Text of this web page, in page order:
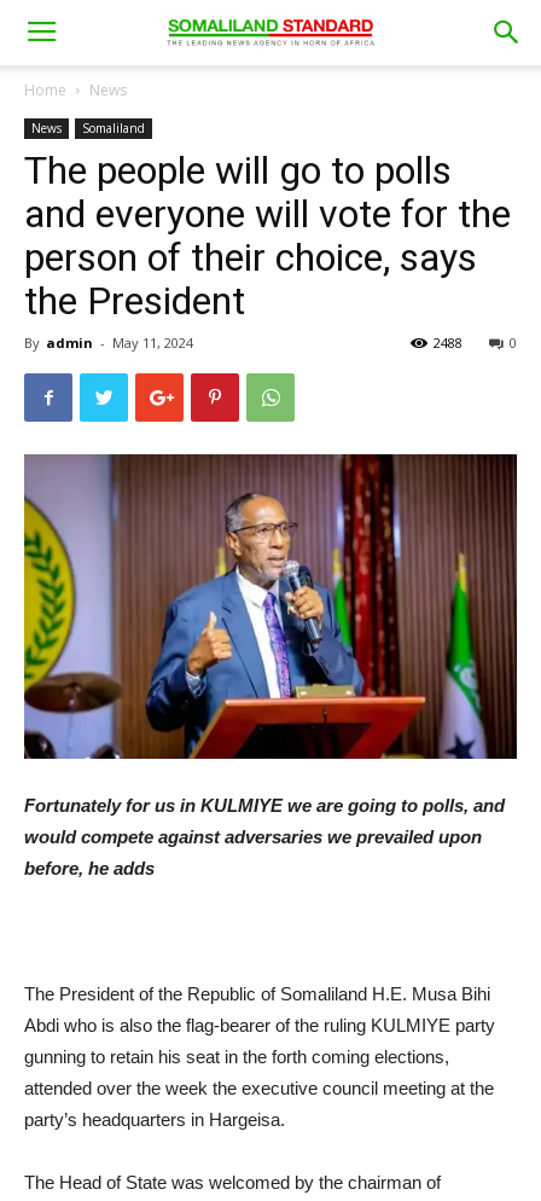
Home News
News Somaliland
The people will go to polls
and everyone will vote for the
person of their choice, says
the President
By admin - May 11, 2024 0
2488
Fortunately for us in KULMIYE we are going to polls, and
would compete against adversaries we prevailed upon
before, he adds
The President of the Republic of Somaliland H.E. Musa Bihi
Abdi who is also the flag-bearer of the ruling KULMIYE party
gunning to retain his seat in the forth coming elections,
attended over the week the executive council meeting at the
party’s headquarters in Hargeisa.
The Head of State was welcomed by the chairman of